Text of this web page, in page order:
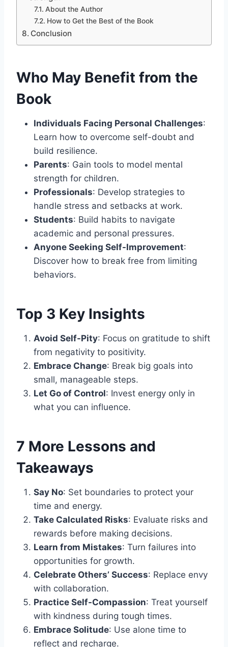
About the Author
How to Get the Best of the Book
Conclusion
Who May Benefit from the
Book
Individuals Facing Personal Challenges:
Learn how to overcome self-doubt and
build resilience.
Parents: Gain tools to model mental
strength for children.
Professionals: Develop strategies to
handle stress and setbacks at work.
Students: Build habits to navigate
academic and personal pressures.
Anyone Seeking Self-Improvement:
Discover how to break free from limiting
behaviors.
Top 3 Key Insights
Avoid Self-Pity: Focus on gratitude to shift
from negativity to positivity.
Embrace Change: Break big goals into
small, manageable steps.
Let Go of Control: Invest energy only in
what you can influence.
7 More Lessons and
Takeaways
Say No: Set boundaries to protect your
time and energy.
Take Calculated Risks: Evaluate risks and
rewards before making decisions.
Learn from Mistakes: Turn failures into
opportunities for growth.
Celebrate Others’ Success: Replace envy
with collaboration.
Practice Self-Compassion: Treat yourself
with kindness during tough times.
Embrace Solitude: Use alone time to
reflect and recharge.